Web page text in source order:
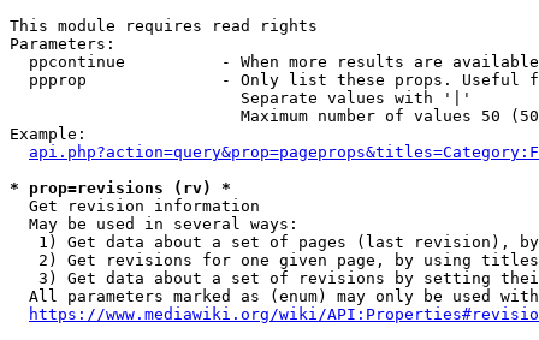
This module requires read rights
Parameters:
ppcontinue          - When more results are
ppprop              - Only list these props. Useful
                        Separate values with '|'
Maximum number of values 50
Example:
* prop=revisions (rv) *
  Get revision information
  May be used in several ways:
1) Get data about a set of pages (last revision),
2) Get revisions for one given page, by using
3) Get data about a set of revisions by setting
All parameters marked as (enum) may only be used
https://www.mediawiki.org/wiki/